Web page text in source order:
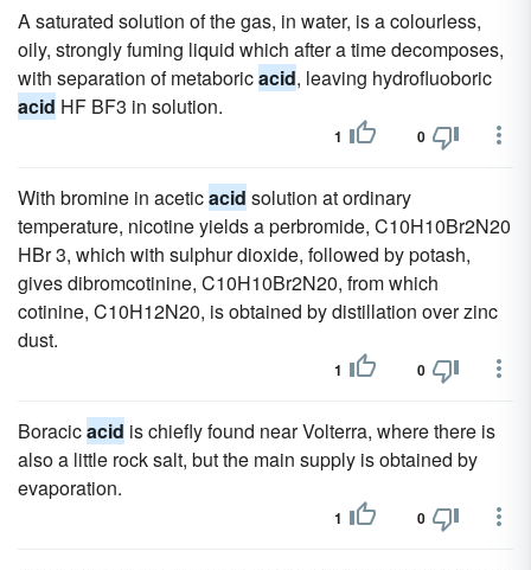
A saturated solution of the gas, in water, is a colourless,
oily, strongly fuming liquid which after a time decomposes,
with separation of metaboricacid, leaving hydrofluoboric
acid HF BF3 in solution.
1 0
With bromine in aceticacid solution at ordinary
temperature, nicotine yields a perbromide, C10H10Br2N20
HBr 3, which with sulphur dioxide, followed by potash,
gives dibromcotinine, C10H10Br2N20, from which
cotinine, C10H12N20, is obtained by distillation over zinc
dust.
1 0
Boracicacid is chiefly found near Volterra, where there is
also a little rock salt, but the main supply is obtained by
evaporation.
1 0